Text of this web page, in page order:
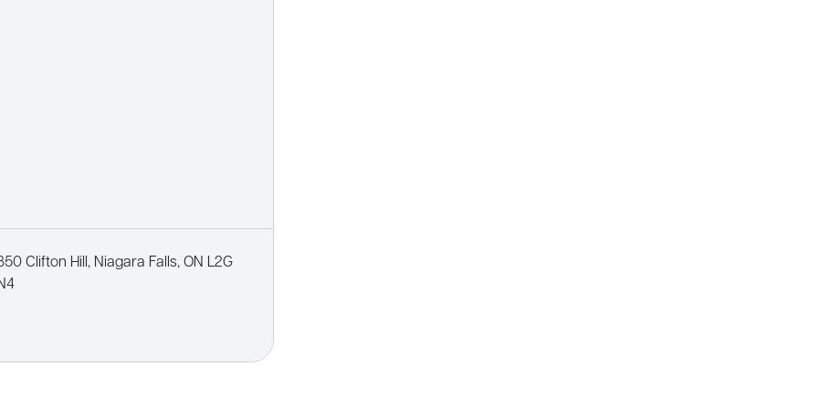
Clifton Hill, Niagara Falls, ON L2G